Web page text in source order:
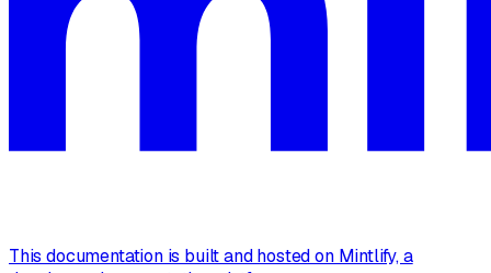
This documentation is built and hosted on Mintlify, a